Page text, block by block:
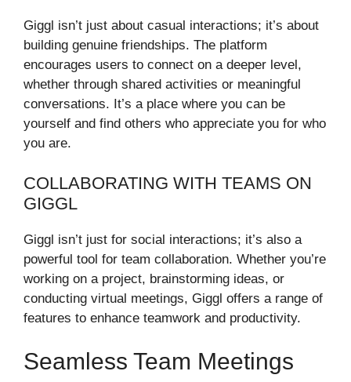
Giggl isn’t just about casual interactions; it’s about
building genuine friendships. The platform
encourages users to connect on a deeper level,
whether through shared activities or meaningful
conversations. It’s a place where you can be
yourself and find others who appreciate you for who
you are.
COLLABORATING WITH TEAMS ON
GIGGL
Giggl isn’t just for social interactions; it’s also a
powerful tool for team collaboration. Whether you’re
working on a project, brainstorming ideas, or
conducting virtual meetings, Giggl offers a range of
features to enhance teamwork and productivity.
Seamless Team Meetings